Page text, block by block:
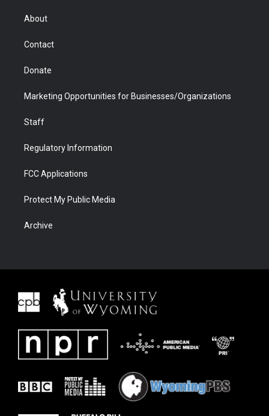
r
About
Contact
Donate
Marketing Opportunities for Businesses/Organizations
Staff
Regulatory Information
FCC Applications
Protect My Public Media
Archive